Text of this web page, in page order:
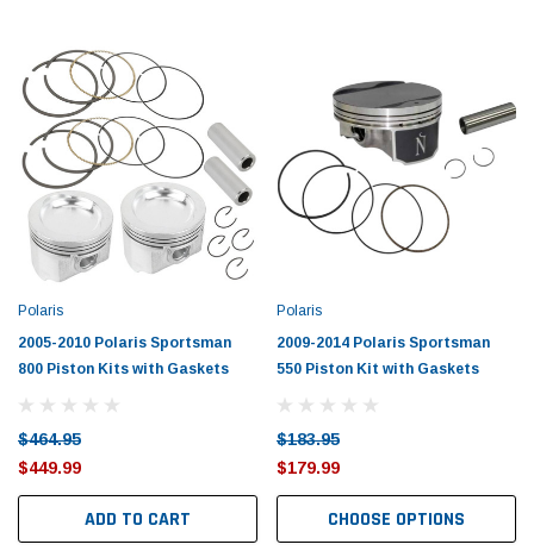
Polaris
2005-2010 Polaris Sportsman
800 Piston Kits with Gaskets
$464.95
$449.99
ADD TO CART
Polaris
2009-2014 Polaris Sportsman
550 Piston Kit with Gaskets
$183.95
$179.99
CHOOSE OPTIONS